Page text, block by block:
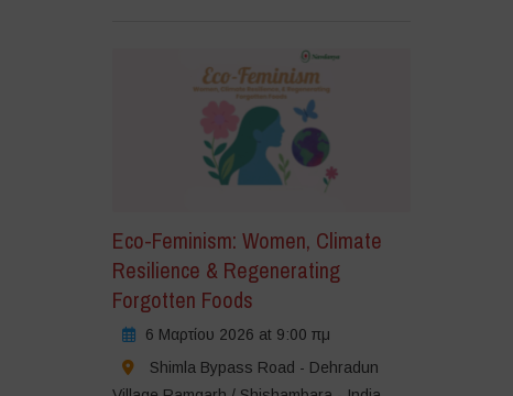
Eco-Feminism: Women, Climate
Resilience & Regenerating
Forgotten Foods
6 Μαρτίου 2026 at 9:00 πμ
Shimla Bypass Road - Dehradun